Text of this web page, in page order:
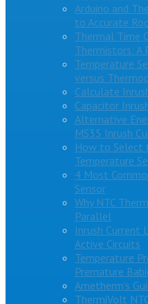
Arduino and
to Accurate
Thermal Time
Thermistors: A
Temperature
versus
Calculate
Capacitor
Alternative
MS35 Inrush
How to Select
Temperature
4 Most
Sensor
Why NTC
Parallel
Inrush Current
Active Circuits
Temperature
Premature
Ametherm’s
ThermiVolt